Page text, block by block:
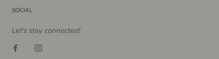
SOCIAL
Let's stay connected!